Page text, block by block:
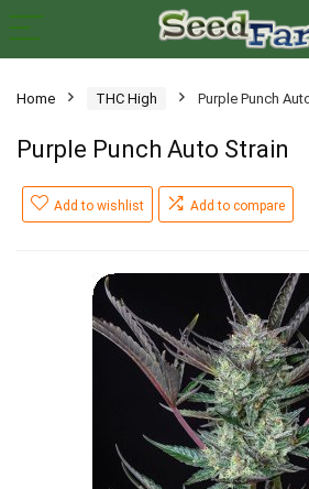
Home THC High Purple Punch
Purple Punch Auto Strain
Add to wishlist Add to compare